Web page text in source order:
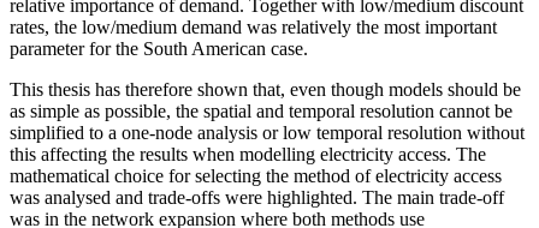
relative importance of demand. Together with low/medium discount
rates, the low/medium demand was relatively the most important
parameter for the South American case.
This thesis has therefore shown that, even though models should be
as simple as possible, the spatial and temporal resolution cannot be
simplified to a one-node analysis or low temporal resolution without
this affecting the results when modelling electricity access. The
mathematical choice for selecting the method of electricity access
was analysed and trade-offs were highlighted. The main trade-off
was in the network expansion where both methods use